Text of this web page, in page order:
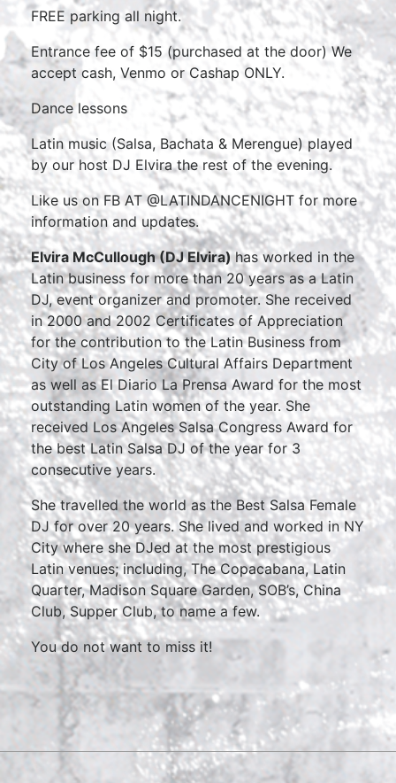
FREE parking all night.
Entrance fee of $15 (purchased at the door) We
accept cash, Venmo or Cashap ONLY.
Dance lessons
Latin music (Salsa, Bachata & Merengue) played
by our host DJ Elvira the rest of the evening.
Like us on FB AT @LATINDANCENIGHT for more
information and updates.
Elvira McCullough (DJ Elvira)has worked in the
Latin business for more than 20 years as a Latin
DJ, event organizer and promoter. She received
in 2000 and 2002 Certificates of Appreciation
for the contribution to the Latin Business from
City of Los Angeles Cultural Affairs Department
as well as El Diario La Prensa Award for the most
outstanding Latin women of the year. She
received Los Angeles Salsa Congress Award for
the best Latin Salsa DJ of the year for 3
consecutive years.
She travelled the world as the Best Salsa Female
DJ for over 20 years. She lived and worked in NY
City where she DJed at the most prestigious
Latin venues; including, The Copacabana, Latin
Quarter, Madison Square Garden, SOB’s, China
Club, Supper Club, to name a few.
You do not want to miss it!